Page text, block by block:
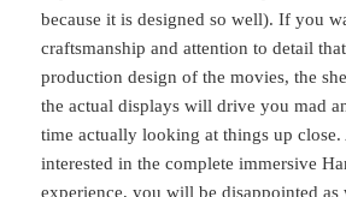
because it is designed so well). If you
craftsmanship and attention to detail
production design of the movies, the
the actual displays will drive you mad
time actually looking at things up
interested in the complete immersive
experience, you will be disappointed as